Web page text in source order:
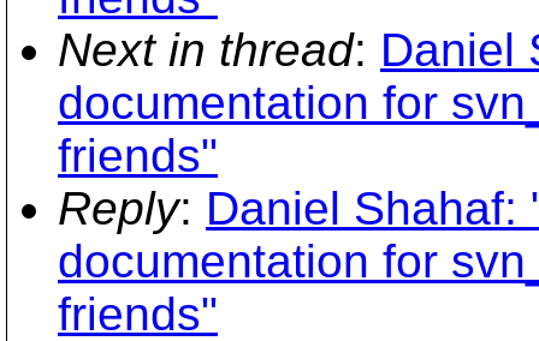
Next in thread: Daniel
documentation for
friends"
Reply: Daniel Shahaf:
documentation for
friends"